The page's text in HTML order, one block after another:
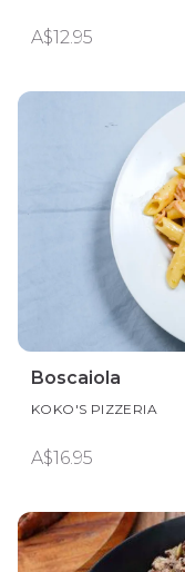
A$12.95
Boscaiola
KOKO'S PIZZERIA
A$16.95